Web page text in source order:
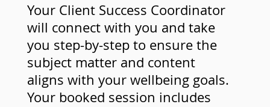
Your Client Success Coordinator
will connect with you and take
you step-by-step to ensure the
subject matter and content
aligns with your wellbeing goals.
Your booked session includes